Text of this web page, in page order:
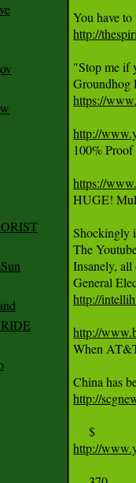
http://
"Stop me if
https://
http://
100%
https://
HUGE!
Shockingly
The
Insanely,
http://
http://
When
http://
http://